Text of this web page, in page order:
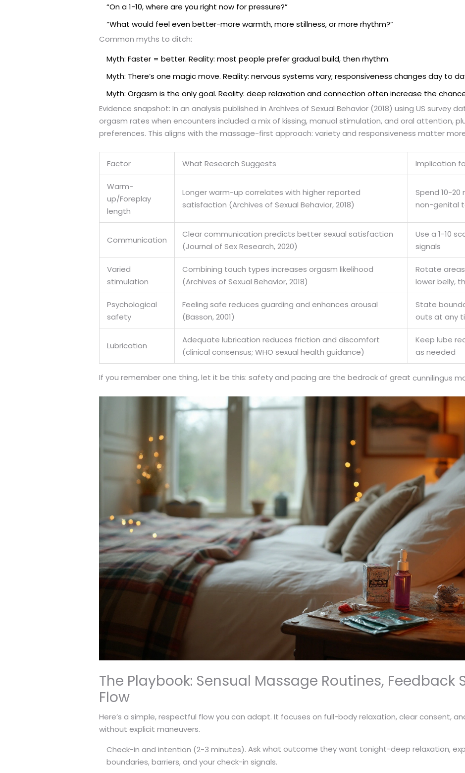
“On a 1-10, where are you right now for pressure?”
“What would feel even better-more warmth, more stillness, or more rhythm?”
Common myths to ditch:
Myth: Faster = better. Reality: most people prefer gradual build, then rhythm.
Myth: There’s one magic move. Reality: nervous systems vary; responsiveness changes day to
Myth: Orgasm is the only goal. Reality: deep relaxation and connection often increase the
Evidence snapshot: In an analysis published in Archives of Sexual Behavior (2018) using US survey
orgasm rates when encounters included a mix of kissing, manual stimulation, and oral attention,
preferences. This aligns with the massage-first approach: variety and responsiveness matter
Factor What Research Suggests Implication
Warm-
up/Foreplay
length
Longer warm-up correlates with higher reported
satisfaction (Archives of Sexual Behavior, 2018)
Spend 10-
non-genital
Communication
Clear communication predicts better sexual satisfaction
(Journal of Sex Research, 2020)
Use a 1-10
signals
Varied
stimulation
Combining touch types increases orgasm likelihood
(Archives of Sexual Behavior, 2018)
Rotate
lower belly,
Psychological
safety
Feeling safe reduces guarding and enhances arousal
(Basson, 2001)
State
outs at any
Lubrication
Adequate lubrication reduces friction and discomfort
(clinical consensus; WHO sexual health guidance)
Keep lube
as needed
If you remember one thing, let it be this: safety and pacing are the bedrock of great cunnilingus
The Playbook: Sensual Massage Routines, Feedback
Flow
Here’s a simple, respectful flow you can adapt. It focuses on full-body relaxation, clear consent,
without explicit maneuvers.
Check-in and intention (2-3 minutes). Ask what outcome they want tonight-deep relaxation,
boundaries, barriers, and your check-in signals.